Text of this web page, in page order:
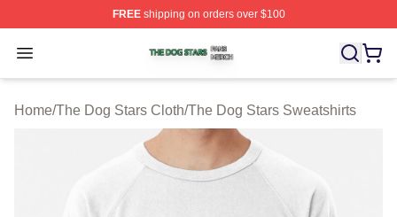
FREEshipping on orders over $100
Open menu
The Dog Stars Shop ⚡️ Officially Licensed The Dog
Home/The Dog Stars Cloth/The Dog Stars Sweatshirts